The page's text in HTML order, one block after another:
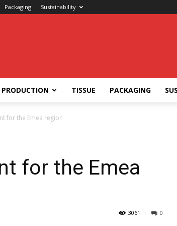
Packaging Sustainability
PRODUCTION TISSUE PACKAGING
for the Emea region
for the Emea
0
3061